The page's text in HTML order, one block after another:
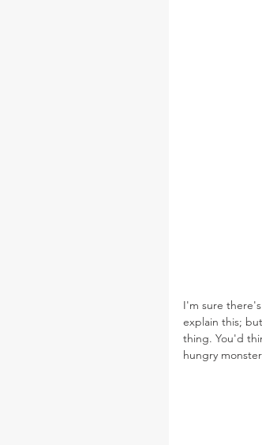
I'm sure
explain this;
thing. You'd
hungry